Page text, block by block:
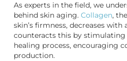
As experts in the field, we
behind skin aging. Collagen,
skin’s firmness, decreases with
counteracts this by stimulating
healing process, encouraging
production.